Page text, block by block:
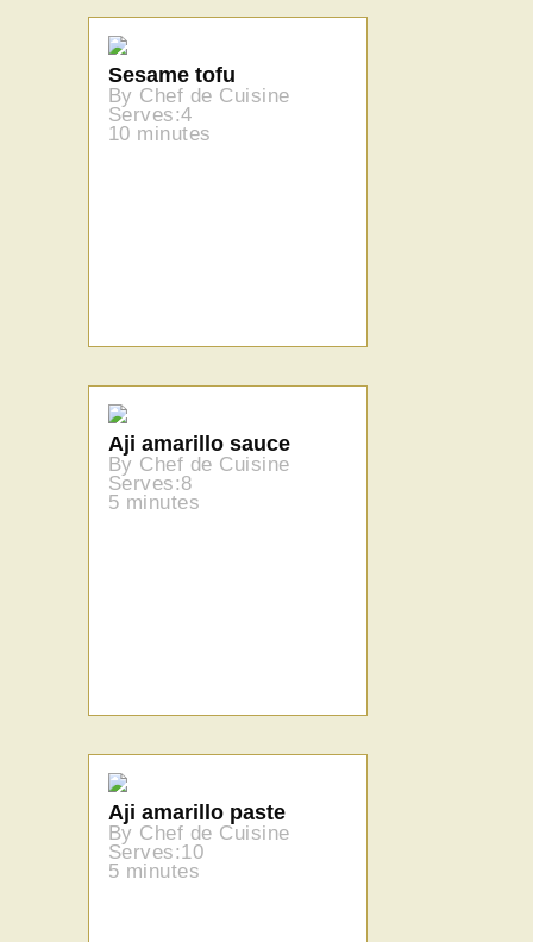
Sesame tofu
By Chef de Cuisine
Serves:4
10 minutes
Aji amarillo sauce
By Chef de Cuisine
Serves:8
5 minutes
Aji amarillo paste
By Chef de Cuisine
Serves:10
5 minutes